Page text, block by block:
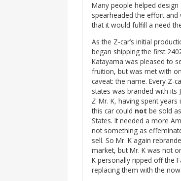
Many people helped
spearheaded the effort
that it would fulfill a need
As the Z-car’s initial
began shipping the first
Katayama was pleased to
fruition, but was met with
caveat: the name. Every Z-
states was branded with its
Z. Mr. K, having spent
this car could not be sold
States. It needed a more
not something as
sell. So Mr. K again
market, but Mr. K was not
K personally ripped off the
replacing them with the